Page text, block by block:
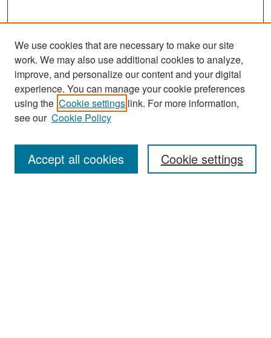
Search
Enter search terms:
We use cookies that are necessary to make our site
work. We may also use additional cookies to analyze,
improve, and personalize our content and your digital
experience. You can manage your cookie preferences
using the Cookie settings link. For more information,
see our Cookie Policy
Cookie settings
Accept all cookies